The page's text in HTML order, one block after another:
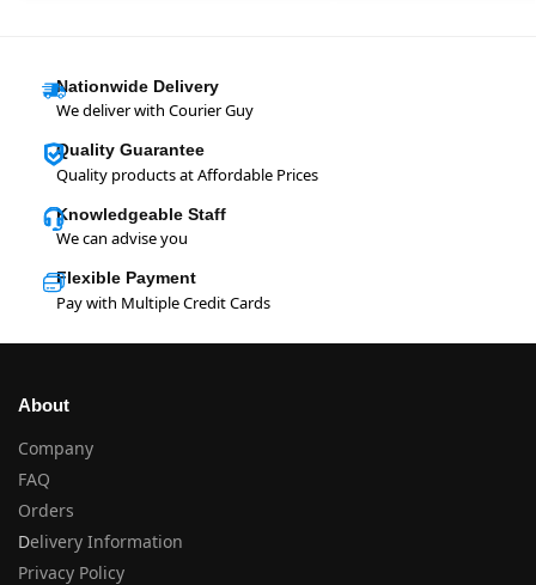
Nationwide Delivery
We deliver with Courier Guy
Quality Guarantee
Quality products at Affordable Prices
Knowledgeable Staff
We can advise you
Flexible Payment
Pay with Multiple Credit Cards
About
Company
FAQ
Orders
Delivery Information
Privacy Policy